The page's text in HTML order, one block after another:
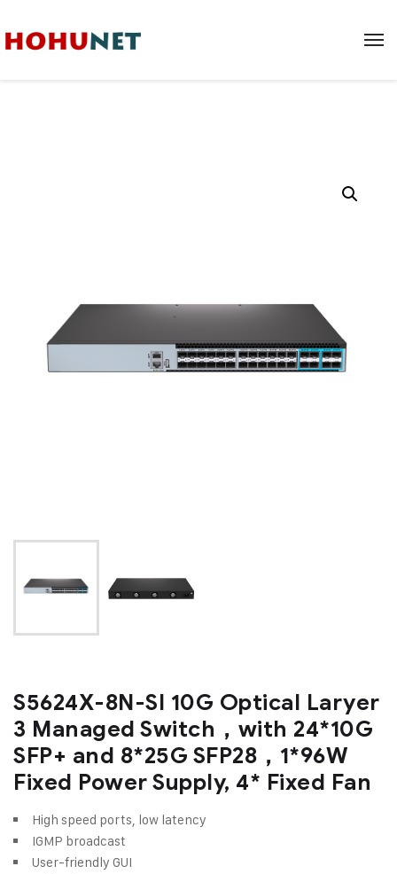
S5624X-8N-SI 10G Optical Laryer
3 Managed Switch，with 24*10G
SFP+ and 8*25G SFP28，1*96W
Fixed Power Supply, 4* Fixed Fan
High speed ports, low latency
IGMP broadcast
User-friendly GUI